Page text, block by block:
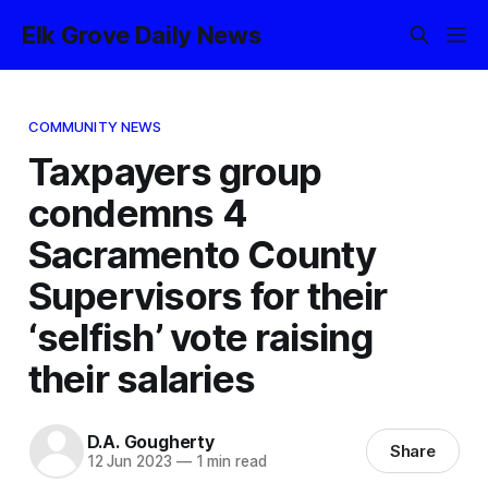
Elk Grove Daily News
COMMUNITY NEWS
Taxpayers group
condemns 4
Sacramento County
Supervisors for their
‘selfish’ vote raising
their salaries
D.A. Gougherty
12 Jun 2023 —1 min read Share